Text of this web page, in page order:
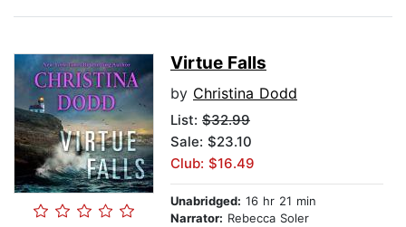
Virtue Falls
by Christina Dodd
List: $32.99
Sale: $23.10
Club: $16.49
Unabridged: 16 hr 21 min
Narrator: Rebecca Soler